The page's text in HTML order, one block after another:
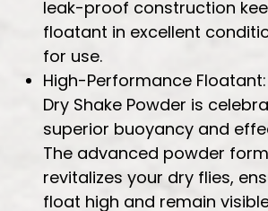
leak-proof construction
floatant in excellent
for use.
High-Performance
Dry Shake Powder is
superior buoyancy and
The advanced powder
revitalizes your dry flies,
float high and remain